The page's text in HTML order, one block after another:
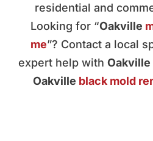
residential and
Looking for “Oakville
me”? Contact a local
expert help with Oakville
Oakville black mold